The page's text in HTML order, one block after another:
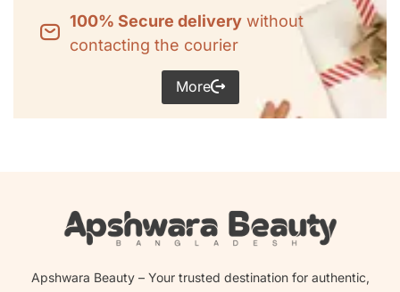
100% Secure deliverywithout
contacting the courier
More
Apshwara Beauty – Your trusted destination for authentic,